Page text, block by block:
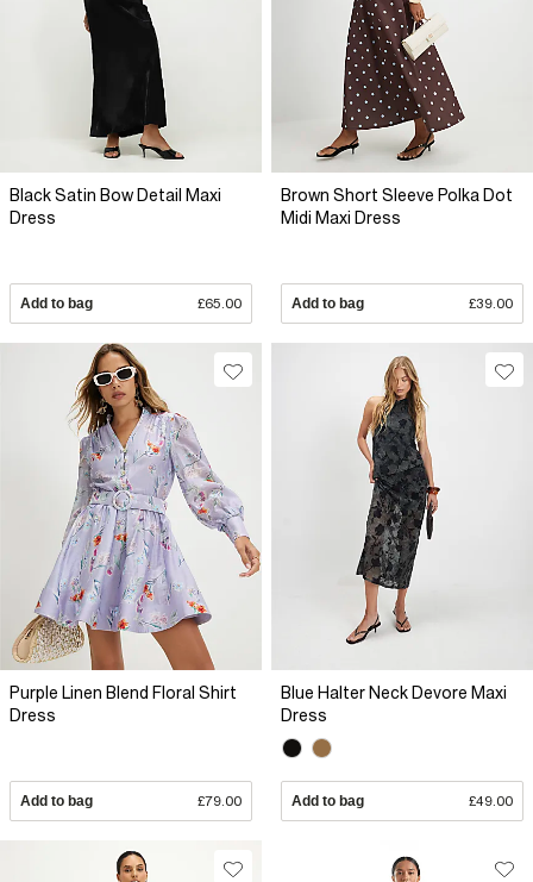
Black Satin Bow Detail Maxi
Dress
Add to bag £65.00
Brown Short Sleeve Polka Dot
Midi Maxi Dress
Add to bag £39.00
Purple Linen Blend Floral Shirt
Dress
Add to bag £79.00
Blue Halter Neck Devore Maxi
Dress
Add to bag £49.00